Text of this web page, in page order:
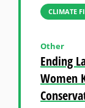
CLIMATE
Ending
Women
Other